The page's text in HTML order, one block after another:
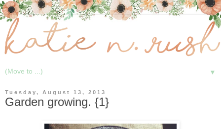
▼
Tuesday, August 13, 2013
Garden growing. {1}